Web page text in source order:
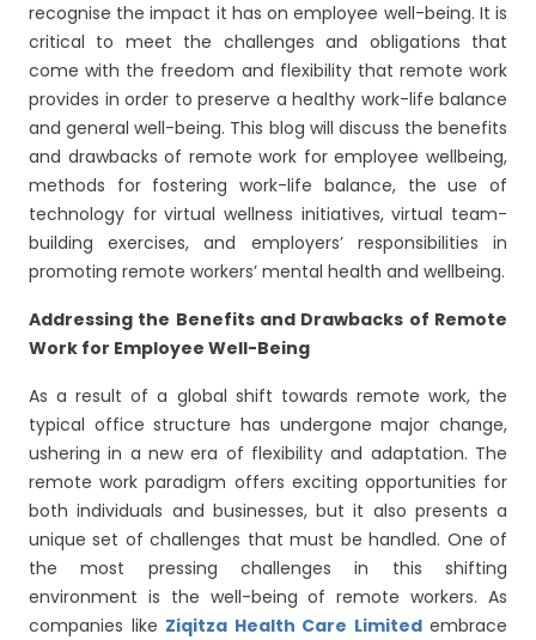
recognise the impact it has on employee well-being. It is
critical to meet the challenges and obligations that
come with the freedom and flexibility that remote work
provides in order to preserve a healthy work-life balance
and general well-being. This blog will discuss the benefits
and drawbacks of remote work for employee wellbeing,
methods for fostering work-life balance, the use of
technology for virtual wellness initiatives, virtual team-
building exercises, and employers’ responsibilities in
promoting remote workers’ mental health and wellbeing.
Addressing the Benefits and Drawbacks of Remote
Work for Employee Well-Being
As a result of a global shift towards remote work, the
typical office structure has undergone major change,
ushering in a new era of flexibility and adaptation. The
remote work paradigm offers exciting opportunities for
both individuals and businesses, but it also presents a
unique set of challenges that must be handled. One of
the most pressing challenges in this shifting
environment is the well-being of remote workers. As
companies like Ziqitza Health Care Limitedembrace